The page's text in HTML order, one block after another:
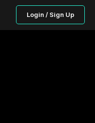
Login / Sign Up